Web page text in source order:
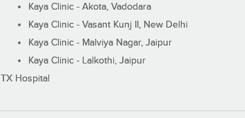
Kaya Clinic - Akota, Vadodara
Kaya Clinic - Vasant Kunj II, New Delhi
Kaya Clinic - Malviya Nagar, Jaipur
Kaya Clinic - Lalkothi, Jaipur
TX Hospital